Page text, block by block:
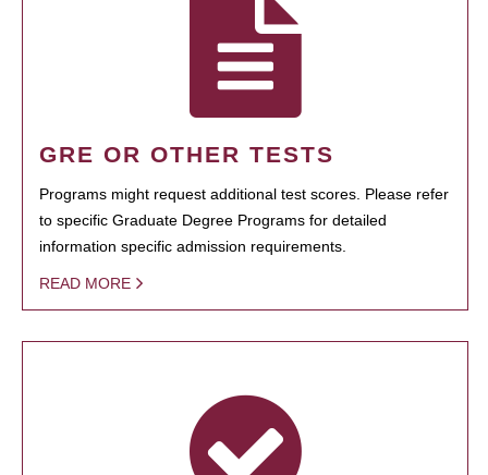
GRE OR OTHER TESTS
Programs might request additional test scores. Please refer
to specific Graduate Degree Programs for detailed
information specific admission requirements.
READ MORE